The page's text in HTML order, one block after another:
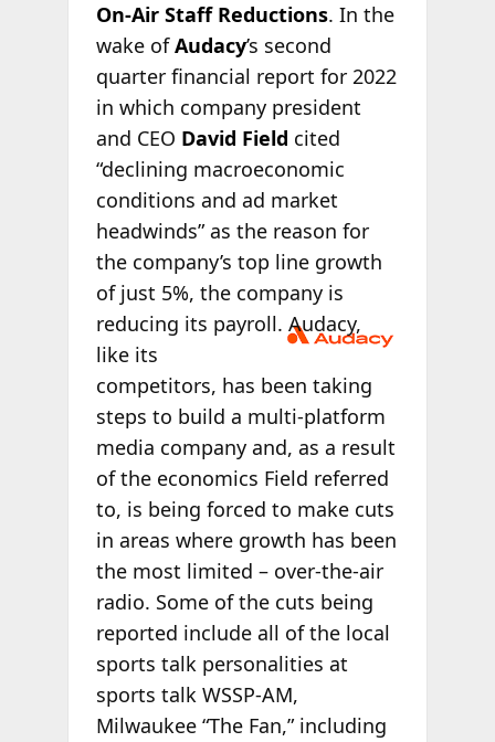
On-Air Staff Reductions. In the
wake ofAudacy’s second
quarter financial report for 2022
in which company president
and CEO David Field cited
“declining macroeconomic
conditions and ad market
headwinds” as the reason for
the company’s top line growth
of just 5%, the company is
reducing its payroll. Audacy,
like its
competitors, has been taking
steps to build a multi-platform
media company and, as a result
of the economics Field referred
to, is being forced to make cuts
in areas where growth has been
the most limited – over-the-air
radio. Some of the cuts being
reported include all of the local
sports talk personalities at
sports talk WSSP-AM,
Milwaukee “The Fan,” including